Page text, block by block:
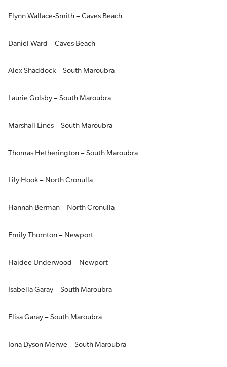
Flynn Wallace-Smith – Caves Beach
Daniel Ward – Caves Beach
Alex Shaddock – South Maroubra
Laurie Golsby – South Maroubra
Marshall Lines – South Maroubra
Thomas Hetherington – South Maroubra
Lily Hook – North Cronulla
Hannah Berman – North Cronulla
Emily Thornton – Newport
Haidee Underwood – Newport
Isabella Garay – South Maroubra
Elisa Garay – South Maroubra
Iona Dyson Merwe – South Maroubra